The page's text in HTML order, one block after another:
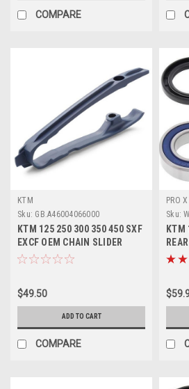
COMPARE
KTM
Sku: GB.A46004066000
KTM 125 250 300 350 450 SXF
EXCF OEM CHAIN SLIDER
2023-2024
$49.50
ADD TO CART
COMPARE
PRO X
Sku:
KTM